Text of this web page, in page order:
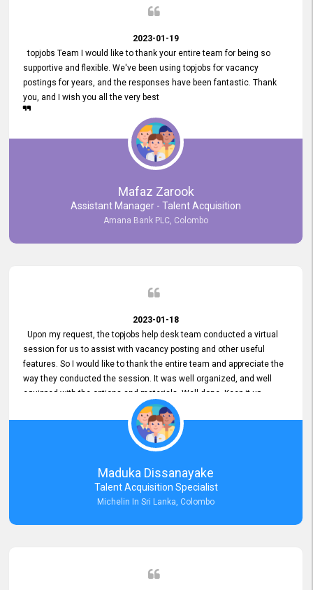
2023-01-19
topjobs Team I would like to thank your entire team for being so
supportive and flexible. We've been using topjobs for vacancy
postings for years, and the responses have been fantastic. Thank
you, and I wish you all the very best
Mafaz Zarook
Assistant Manager - Talent Acquisition
Amana Bank PLC, Colombo
2023-01-18
Upon my request, the topjobs help desk team conducted a virtual
session for us to assist with vacancy posting and other useful
features. So I would like to thank the entire team and appreciate the
way they conducted the session. It was well organized, and well
equipped with the options and materials. Well done. Keep it up.
Maduka Dissanayake
Talent Acquisition Specialist
Michelin In Sri Lanka, Colombo